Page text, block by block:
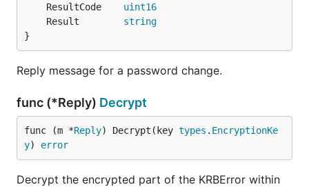
	ResultCode
uint16
	Result
string
}
Reply message for a password change.
func (*Reply) Decrypt
func (m *Reply) Decrypt(key types . EncryptionKe
y) error
Decrypt the encrypted part of the KRBError within